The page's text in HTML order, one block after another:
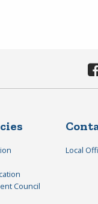
Council
Local